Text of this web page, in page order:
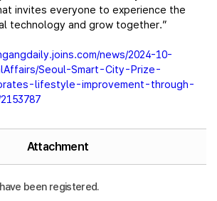
invites everyone to experience the
technology and grow together.”
news/2024-10-
Seoul-Smart-City-Prize-
lifestyle-improvement-through-
Attachment
been registered.